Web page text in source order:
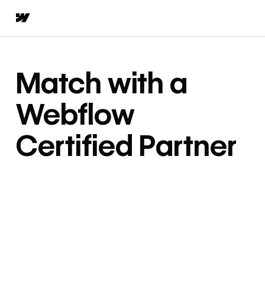
Match with a
Webflow
Certified Partner